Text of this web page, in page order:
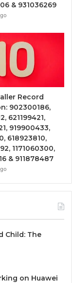
& 931036269
Record
902300186,
621199421,
919900433,
618923810,
1171060300,
& 911878487
Child: The
on Huawei